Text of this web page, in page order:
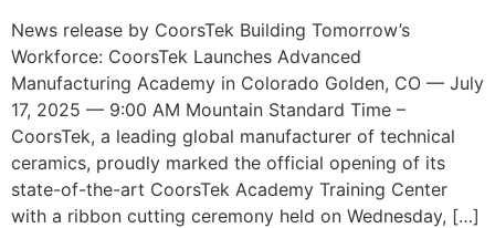
News release by CoorsTek Building Tomorrow’s
Workforce: CoorsTek Launches Advanced
Manufacturing Academy in Colorado Golden, CO — July
17, 2025 — 9:00 AM Mountain Standard Time –
CoorsTek, a leading global manufacturer of technical
ceramics, proudly marked the official opening of its
state-of-the-art CoorsTek Academy Training Center
with a ribbon cutting ceremony held on Wednesday, […]